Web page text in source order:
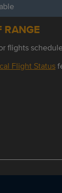
RANGE
flights
Flight Status